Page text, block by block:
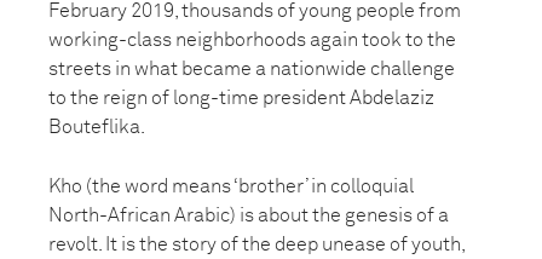
February 2019, thousands of young people from
working-class neighborhoods again took to the
streets in what became a nationwide challenge
to the reign of long-time president Abdelaziz
Bouteflika.
Kho (the word means ‘brother’ in colloquial
North-African Arabic) is about the genesis of a
revolt. It is the story of the deep unease of youth,